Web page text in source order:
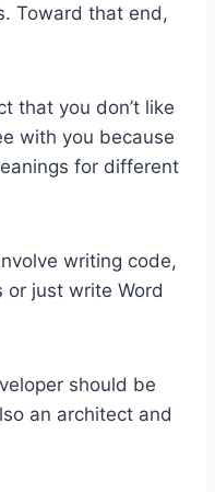
Toward that end,
that you don’t like
with you because
for different
writing code,
or just write Word
should be
an architect and